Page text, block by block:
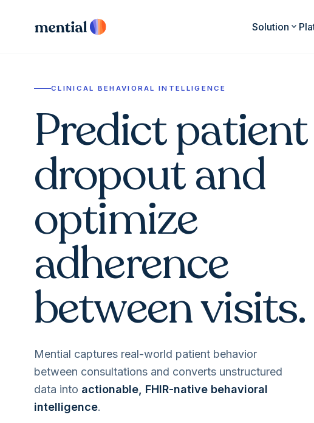
Solution expand_more
CLINICAL BEHAVIORAL INTELLIGENCE
Predict patient
dropout and
optimize
adherence
between visits.
Mential captures real-world patient behavior
between consultations and converts unstructured
data into actionable, FHIR-native behavioral
intelligence.